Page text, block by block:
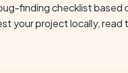
finding checklist
your project locally, read